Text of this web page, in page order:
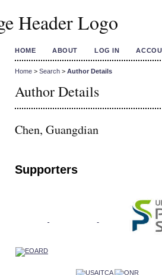
HOME ABOUT LOG IN
Home > Search > Author Details
Author Details
Chen, Guangdian
Supporters